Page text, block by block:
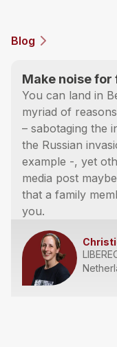
Blog
Make noise for
You can land in
myriad of
– sabotaging the
the Russian
example -, yet
media post
that a family
you.